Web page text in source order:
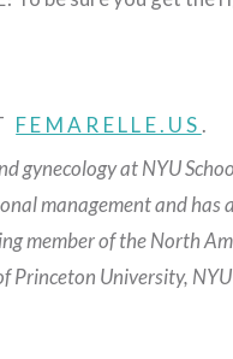
FEMARELLE.US .
gynecology at NYU
management and
member of the North
Princeton University,